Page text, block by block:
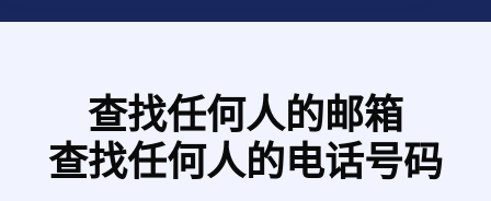
查找任何人的邮箱
查找任何人的电话号码